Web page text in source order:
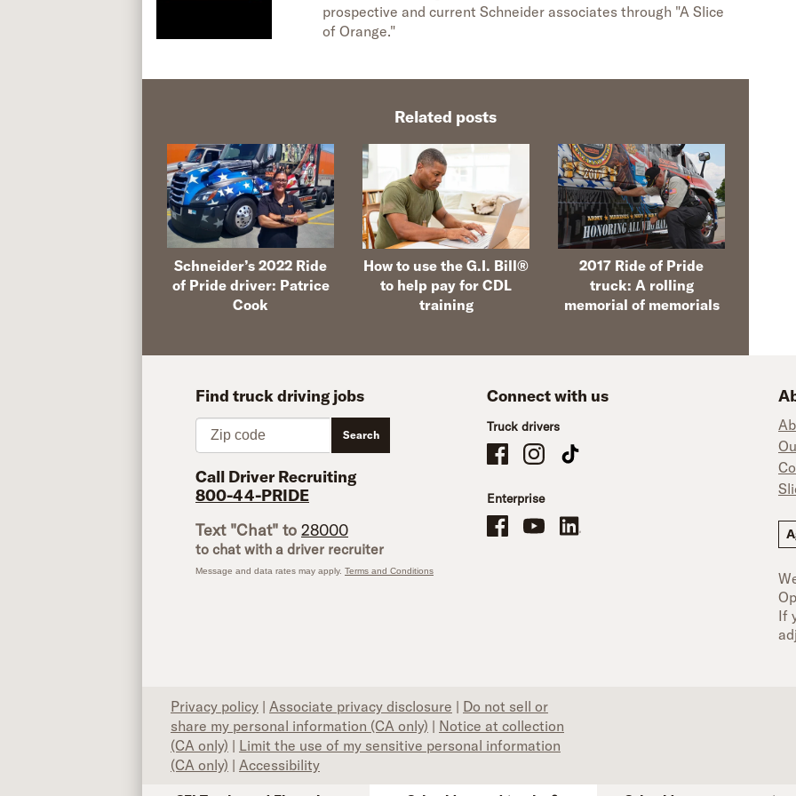
prospective and current Schneider associates through "A Slice
of Orange."
Related posts
Schneider’s 2022 Ride
of Pride driver: Patrice
Cook
How to use the G.I. Bill®
to help pay for CDL
training
2017 Ride of Pride
truck: A rolling
memorial of memorials
Find truck driving jobs
Search
Call Driver Recruiting
800-44-PRIDE
Text "Chat" to 28000
to chat with a driver recruiter
Message and data rates may apply. Terms and Conditions
Connect with us
Truck drivers
Schneider Company Drivers on Facebook
Schneider Company Drivers on Instagram
Schneider Company Drivers on TikTok
Enterprise
Schneider Office, Warehouse, and Mechanics Careers on
Brand YouTubeBrand LinkedIn
If
Privacy policy | Associate privacy disclosure | Do not sell or
share my personal information (CA only) | Notice at collection
(CA only) | Limit the use of my sensitive personal information
(CA only) | Accessibility